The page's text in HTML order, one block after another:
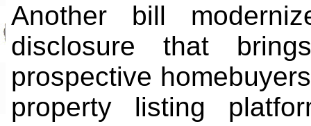
Another bill
disclosure that
prospective
property listing